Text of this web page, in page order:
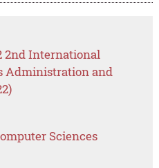
2nd International
Administration and
Sciences